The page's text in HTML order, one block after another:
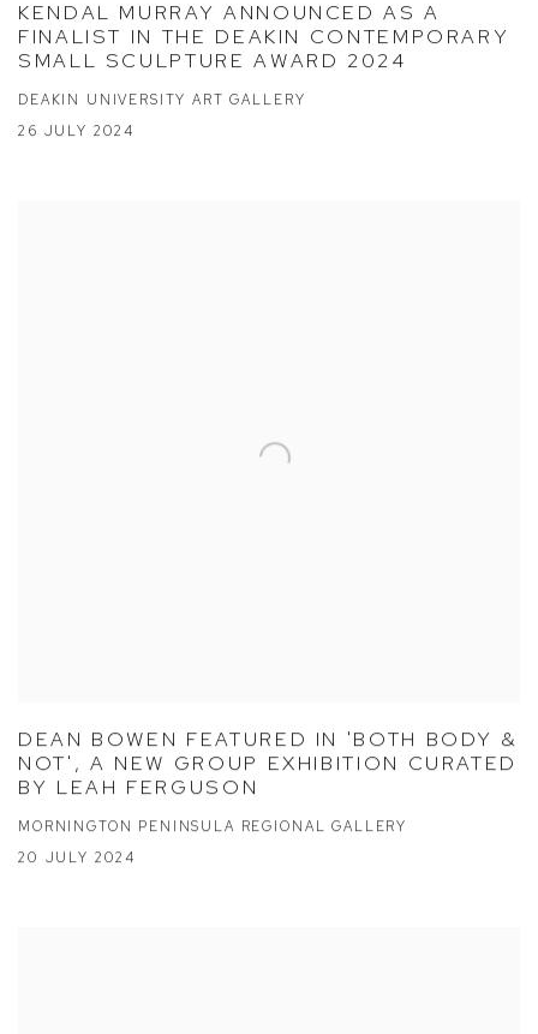
KENDAL MURRAY ANNOUNCED AS A
FINALIST IN THE DEAKIN CONTEMPORARY
SMALL SCULPTURE AWARD 2024
DEAKIN UNIVERSITY ART GALLERY
26 JULY 2024
DEAN BOWEN FEATURED IN 'BOTH BODY &
NOT', A NEW GROUP EXHIBITION CURATED
BY LEAH FERGUSON
MORNINGTON PENINSULA REGIONAL GALLERY
20 JULY 2024